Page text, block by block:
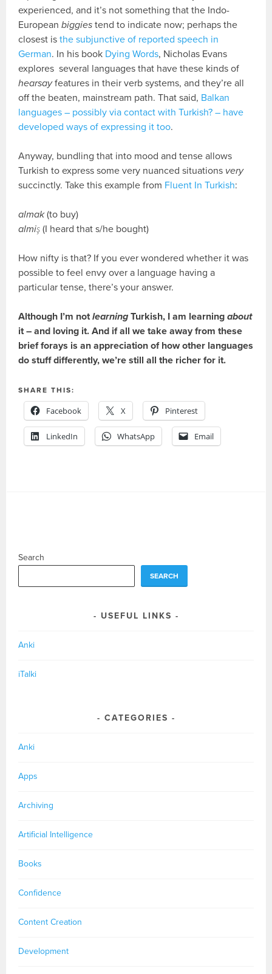
experienced, and it’s not something that the Indo-
Europeanbiggies tend to indicate now; perhaps the
closest isthe subjunctive of reported speech in
German. In his book Dying Words, Nicholas Evans
explores several languages that have these kinds of
hearsayfeatures in their verb systems, and they’re all
off the beaten, mainstream path. That said, Balkan
languages – possibly via contact with Turkish? – have
developed ways of expressing it too.
Anyway, bundling that into mood and tense allows
Turkish to express some very nuanced situations very
succinctly. Take this example from Fluent In Turkish:
almak(to buy)
almiş (I heard that s/he bought)
How nifty is that? If you ever wondered whether it was
possible to feel envy over a language having a
particular tense, there’s your answer.
Although I’m notlearning Turkish, I am learningabout
it – and loving it. And if all we take away from these
brief forays is an appreciation of how other languages
do stuff differently, we’re still all the richer for it.
SHARE THIS:
Facebook X Pinterest
LinkedIn WhatsApp Email
Search
SEARCH
USEFUL LINKS
Anki
iTalki
CATEGORIES
Anki
Apps
Archiving
Artificial Intelligence
Books
Confidence
Content Creation
Development